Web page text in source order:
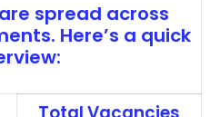
are spread across
Here’s a quick